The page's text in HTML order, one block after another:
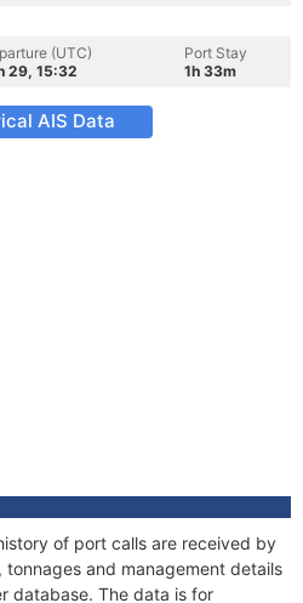
(UTC)
29, 15:32
Port Stay
1h 33m
AIS Data
of port calls are received by
tonnages and management details
database. The data is for